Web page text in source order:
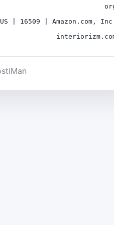
US | 16509 | Amazon.com,